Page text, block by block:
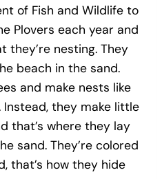
of Fish and Wildlife to
Plovers each year and
they’re nesting. They
beach in the sand.
and make nests like
they make little
that’s where they lay
sand. They’re colored
that’s how they hide